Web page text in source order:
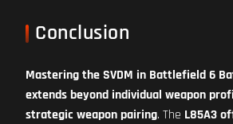
Conclusion
Mastering the SVDM in Battlefield 6
extends beyond individual weapon
strategic weapon pairing. The L85A3